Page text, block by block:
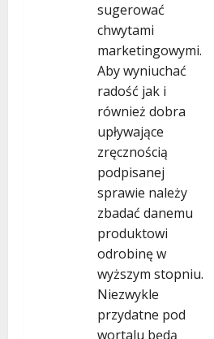
sugerować
chwytami
marketingowymi.
Aby wyniuchać
radość jak i
również dobra
upływające
zręcznością
podpisanej
sprawie należy
zbadać danemu
produktowi
odrobinę w
wyższym stopniu.
Niezwykle
przydatne pod
wortalu będą